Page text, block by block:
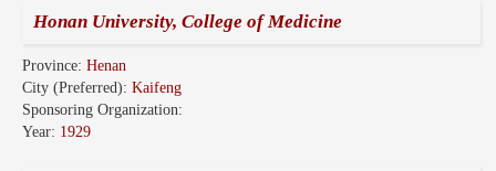
Honan University, College of Medicine
Province: Henan
City (Preferred): Kaifeng
Sponsoring Organization:
Year: 1929